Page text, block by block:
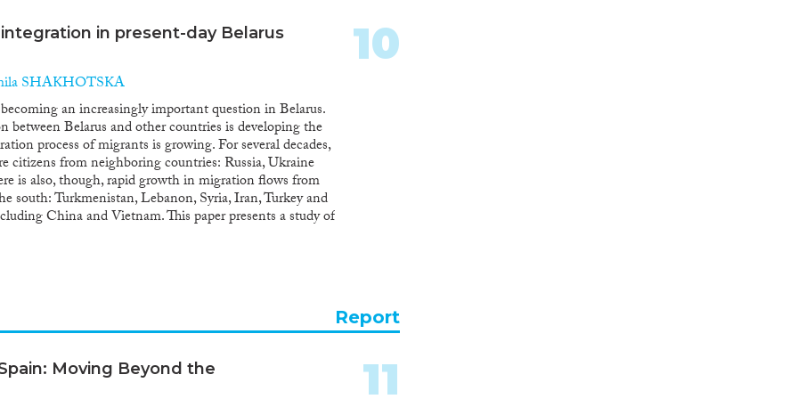
in present-day Belarus
SHAKHOTSKA
an increasingly important question in Belarus.
between Belarus and other countries is developing the
process of migrants is growing. For several decades,
citizens from neighboring countries: Russia, Ukraine
is also, though, rapid growth in migration flows from
south: Turkmenistan, Lebanon, Syria, Iran, Turkey and
China and Vietnam. This paper presents a study of
participants in the integration process, in terms of
The results suggest that integration in Belarus is not a
other social processes. One of the key explanations for
former Soviet Union, above all, those who lived in
there. The integration of migrants in Belarus is most
in industry, agriculture and trade. Citizens from the
concentrated in trade, health and education. The new
10
Report
Moving Beyond the
11